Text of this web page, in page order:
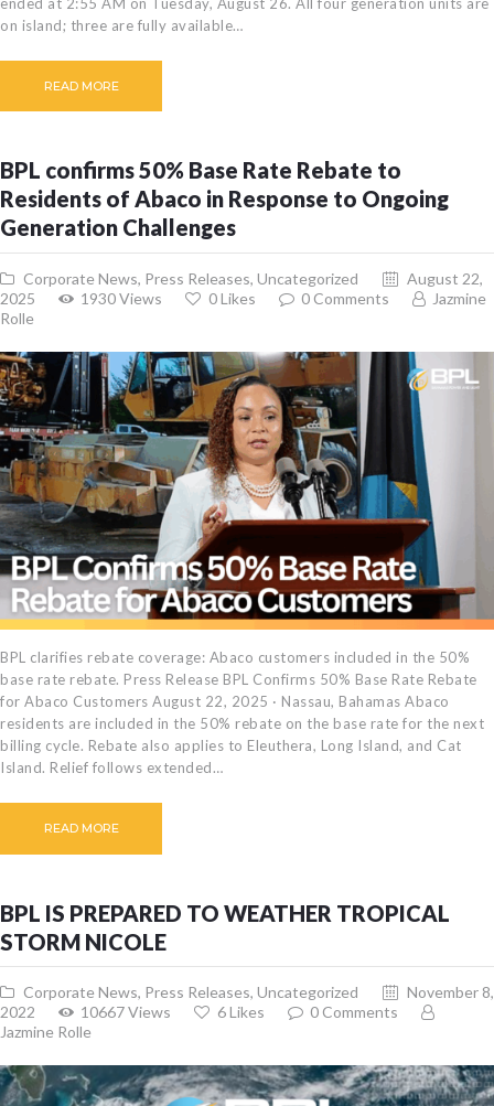
on island; three are fully available…
READ MORE
BPL confirms 50% Base Rate Rebate to
Residents of Abaco in Response to Ongoing
Generation Challenges
Corporate News, Press Releases,Uncategorized
August 22,
2025
1930Views 0Likes 0 Comments
Jazmine
Rolle
BPL clarifies rebate coverage: Abaco customers included in the 50%
base rate rebate. Press Release BPL Confirms 50% Base Rate Rebate
for Abaco Customers August 22, 2025 · Nassau, Bahamas Abaco
residents are included in the 50% rebate on the base rate for the next
billing cycle. Rebate also applies to Eleuthera, Long Island, and Cat
Island. Relief follows extended…
READ MORE
BPL IS PREPARED TO WEATHER TROPICAL
STORM NICOLE
Corporate News, Press Releases,Uncategorized
November 8,
2022
10667Views 6Likes 0 Comments
Jazmine Rolle